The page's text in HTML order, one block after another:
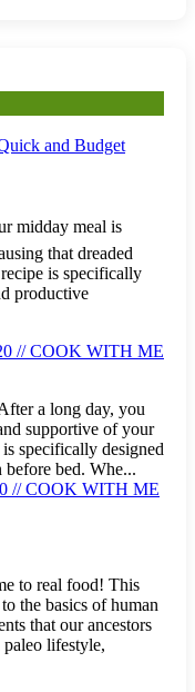
and Budget
midday meal is
that dreaded
is specifically
productive
// COOK WITH ME
a long day, you
supportive of your
specifically designed
bed. Whe...
// COOK WITH ME
to real food! This
the basics of human
that our ancestors
lifestyle,